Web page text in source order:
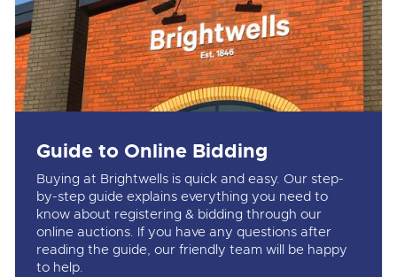
Guide to Online Bidding
Buying at Brightwells is quick and easy. Our step-
by-step guide explains everything you need to
know about registering & bidding through our
online auctions. If you have any questions after
reading the guide, our friendly team will be happy
to help.